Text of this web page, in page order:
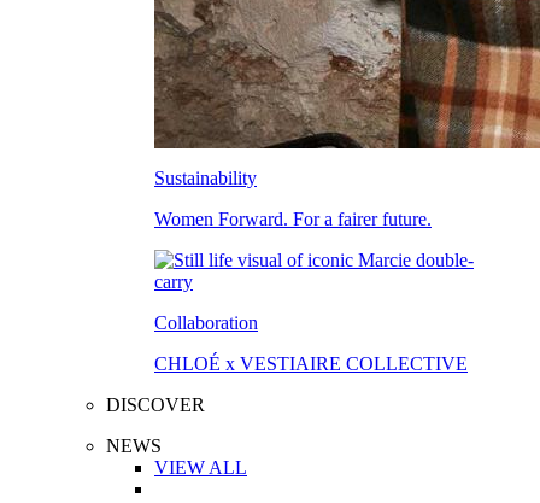
Sustainability
Women Forward. For a fairer future.
Collaboration
CHLOÉ x VESTIAIRE COLLECTIVE
DISCOVER
NEWS
VIEW ALL